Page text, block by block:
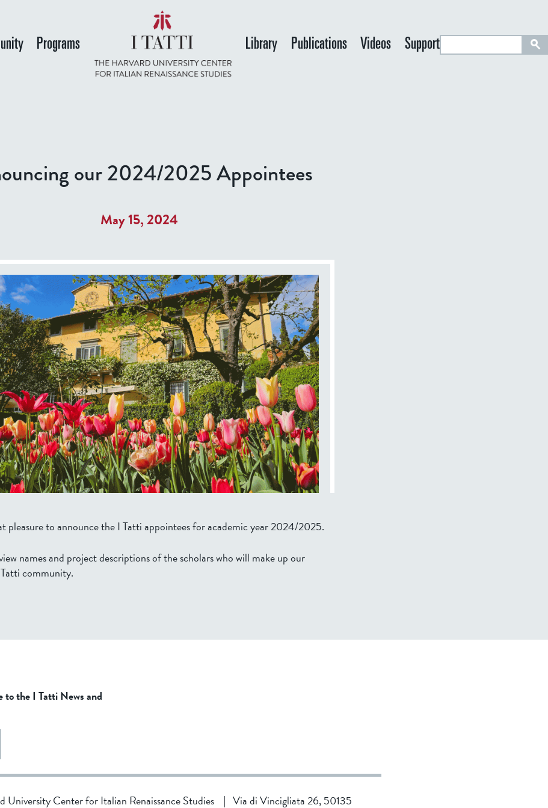
main
content
Programs Library Publications Videos SupportS
e
our 2024/2025 Appointees
May 15, 2024
pleasure to announce the I Tatti appointees for academic year 2024/2025.
names and project descriptions of the scholars who will make up our
community.
to the I Tatti News and
University Center for Italian Renaissance Studies | Via di Vincigliata 26, 50135